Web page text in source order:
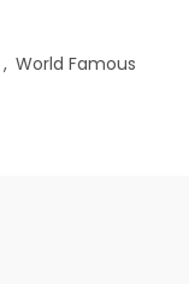
, World Famous